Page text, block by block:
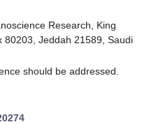
Research, King
80203, Jeddah 21589, Saudi
should be addressed.